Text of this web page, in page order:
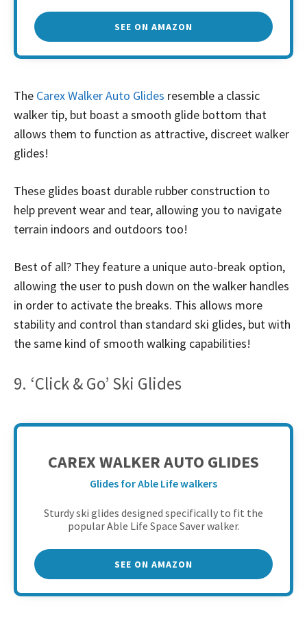
SEE ON AMAZON
The Carex Walker Auto Glides resemble a classic
walker tip, but boast a smooth glide bottom that
allows them to function as attractive, discreet walker
glides!
These glides boast durable rubber construction to
help prevent wear and tear, allowing you to navigate
terrain indoors and outdoors too!
Best of all? They feature a unique auto-break option,
allowing the user to push down on the walker handles
in order to activate the breaks. This allows more
stability and control than standard ski glides, but with
the same kind of smooth walking capabilities!
9. ‘Click & Go’ Ski Glides
CAREX WALKER AUTO GLIDES
Glides for Able Life walkers
Sturdy ski glides designed specifically to fit the
popular Able Life Space Saver walker.
SEE ON AMAZON